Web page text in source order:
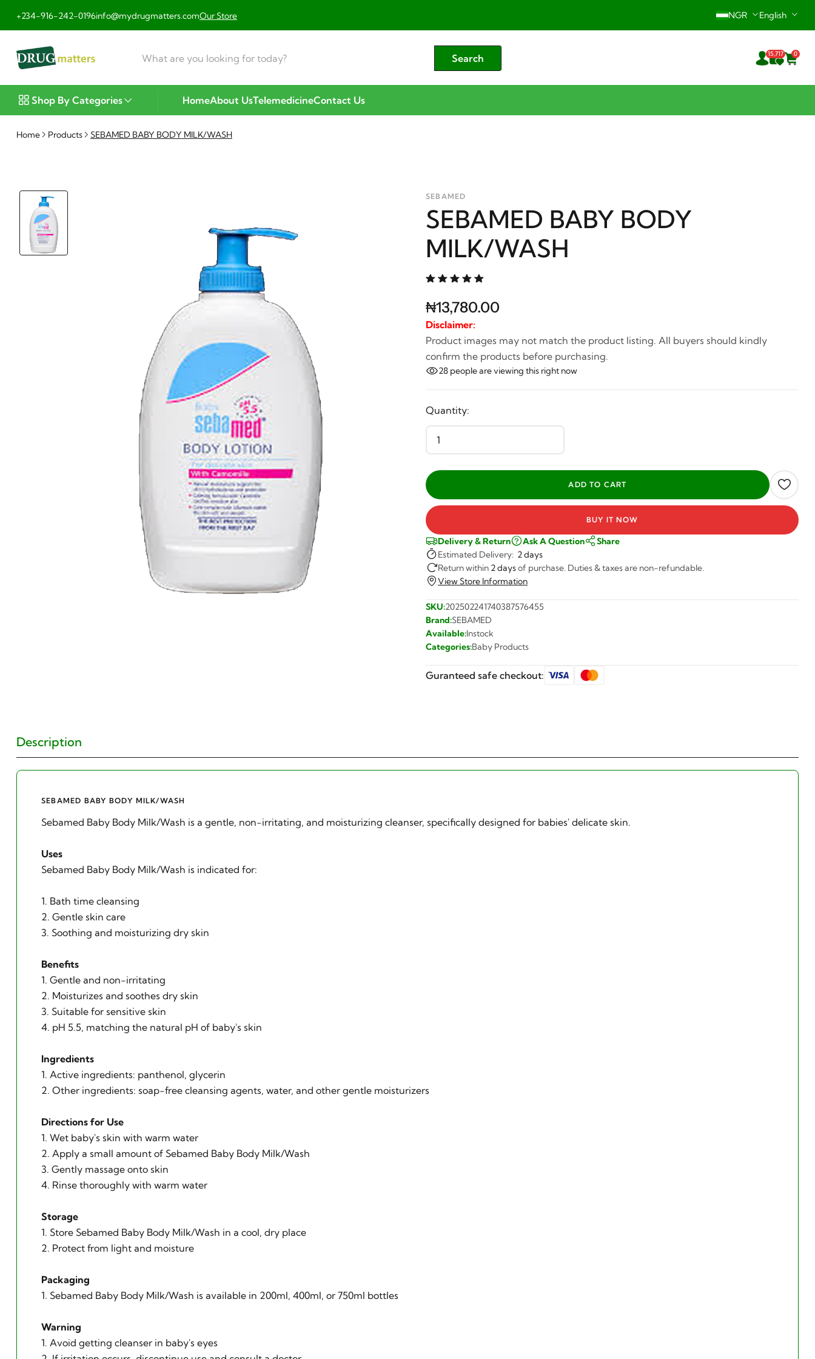
+234-916-242-0196info@mydrugmatters.comOur Store NGR English
Search 15,717 0
Shop By Categories HomeAbout UsTelemedicineContact Us
Home Products SEBAMED BABY BODY MILK/WASH
SEBAMED
SEBAMED BABY BODY
MILK/WASH
₦13,780.00
Disclaimer:
Product images may not match the product listing. All buyers should kindly
confirm the products before purchasing.
28 people are viewing this right now
Quantity:
BUY IT NOW
Delivery & Return Ask A Question
Share
Estimated Delivery: 2 days
Return within 2 daysof purchase. Duties & taxes are non-refundable.
View Store Information
SKU:202502241740387576455
Brand:SEBAMED
Available:Instock
Categories:Baby Products
Guranteed safe checkout:
Description
SEBAMED BABY BODY MILK/WASH
Sebamed Baby Body Milk/Wash is a gentle, non-irritating, and moisturizing cleanser, specifically designed for babies' delicate skin.
Uses
Sebamed Baby Body Milk/Wash is indicated for:
1. Bath time cleansing
2. Gentle skin care
3. Soothing and moisturizing dry skin
Benefits
1. Gentle and non-irritating
2. Moisturizes and soothes dry skin
3. Suitable for sensitive skin
4. pH 5.5, matching the natural pH of baby's skin
Ingredients
1. Active ingredients: panthenol, glycerin
2. Other ingredients: soap-free cleansing agents, water, and other gentle moisturizers
Directions for Use
1. Wet baby's skin with warm water
2. Apply a small amount of Sebamed Baby Body Milk/Wash
3. Gently massage onto skin
4. Rinse thoroughly with warm water
Storage
1. Store Sebamed Baby Body Milk/Wash in a cool, dry place
2. Protect from light and moisture
Packaging
1. Sebamed Baby Body Milk/Wash is available in 200ml, 400ml, or 750ml bottles
Warning
1. Avoid getting cleanser in baby's eyes